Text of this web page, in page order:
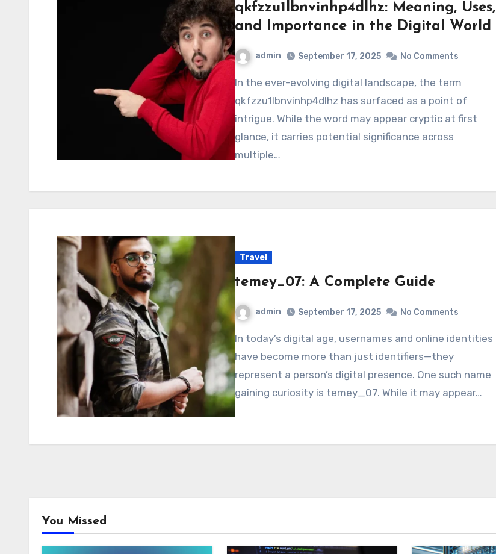
qkfzzu1lbnvinhp4dlhz: Meaning, Uses,
and Importance in the Digital World
admin September 17, 2025 No Comments
In the ever-evolving digital landscape, the term
qkfzzu1lbnvinhp4dlhz has surfaced as a point of
intrigue. While the word may appear cryptic at first
glance, it carries potential significance across
multiple…
Travel
temey_07: A Complete Guide
admin September 17, 2025 No Comments
In today’s digital age, usernames and online identities
have become more than just identifiers—they
represent a person’s digital presence. One such name
gaining curiosity is temey_07. While it may appear…
You Missed